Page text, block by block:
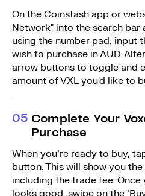
On the Coinstash app or
Network" into the search bar
using the number pad, input
wish to purchase in AUD.
arrow buttons to toggle and
amount of VXL you'd like to
05 Complete Your
Purchase
When you’re ready to buy,
button. This will show you
including the trade fee. Once
looks good, swipe on the